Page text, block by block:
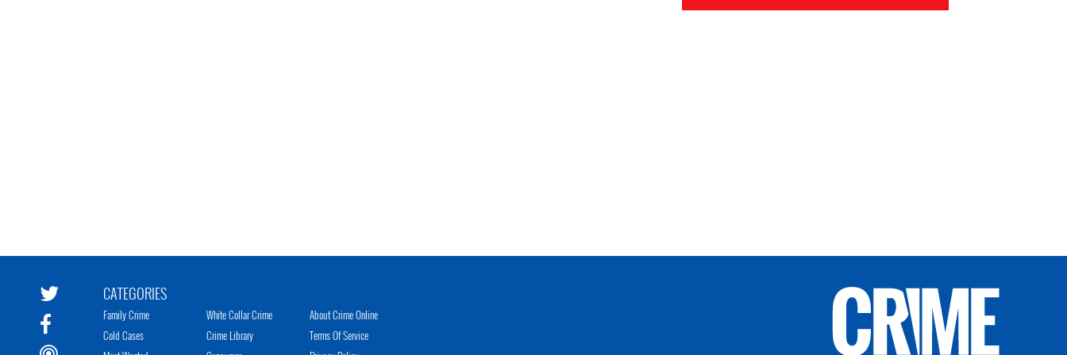
CATEGORIES
Family Crime
Cold Cases
White Collar Crime
Crime Library
About Crime Online
Terms Of Service